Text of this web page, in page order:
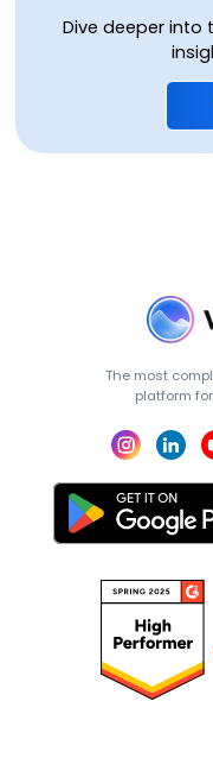
Dive deeper into
The most
platform